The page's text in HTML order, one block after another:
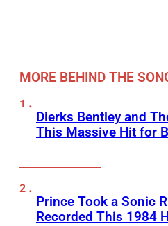
MORE BEHIND THE
Dierks Bentley and
This Massive Hit for
Prince Took a Sonic
Recorded This 1984